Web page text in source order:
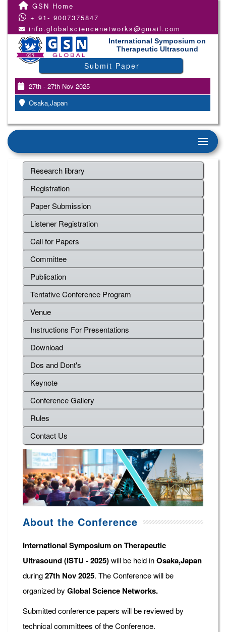
GSN Home
+ 91- 9007375847
info.globalsciencenetworks@gmail.com
International Symposium on
Therapeutic Ultrasound
Submit Paper
27th - 27th Nov 2025
Osaka,Japan
Research library
Registration
Paper Submission
Listener Registration
Call for Papers
Committee
Publication
Tentative Conference Program
Venue
Instructions For Presentations
Download
Dos and Dont's
Keynote
Conference Gallery
Rules
Contact Us
About the Conference
International Symposium on Therapeutic
Ultrasound (ISTU - 2025)will be held inOsaka,Japan
during27th Nov 2025. The Conference will be
organized by Global Science Networks.
Submitted conference papers will be reviewed by
technical committees of the Conference.